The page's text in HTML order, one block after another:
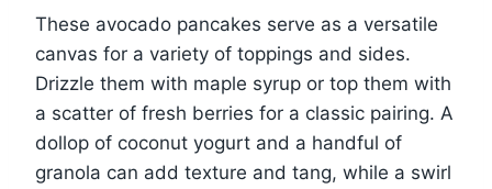
These avocado pancakes serve as a versatile
canvas for a variety of toppings and sides.
Drizzle them with maple syrup or top them with
a scatter of fresh berries for a classic pairing. A
dollop of coconut yogurt and a handful of
granola can add texture and tang, while a swirl